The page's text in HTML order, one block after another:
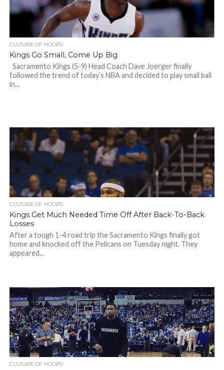
CULTURE OF HOOPS
Kings Go Small, Come Up Big
Sacramento Kings (5-9) Head Coach Dave Joerger finally
followed the trend of today’s NBA and decided to play small ball
in...
CULTURE OF HOOPS
Kings Get Much Needed Time Off After Back-To-Back
Losses
After a tough 1-4 road trip the Sacramento Kings finally got
home and knocked off the Pelicans on Tuesday night. They
appeared...
CULTURE OF HOOPS